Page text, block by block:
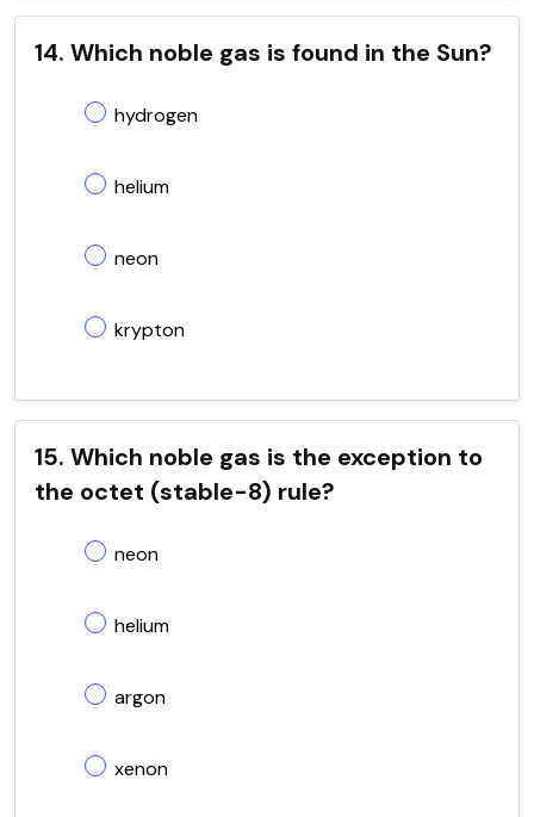
14. Which noble gas is found in the Sun?
hydrogen
helium
neon
krypton
15. Which noble gas is the exception to
the octet (stable-8) rule?
neon
helium
argon
xenon